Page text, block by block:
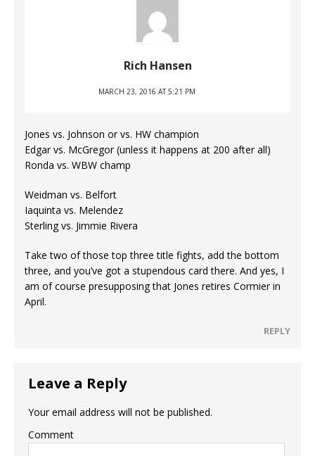
Rich Hansen
MARCH 23, 2016 AT 5:21 PM
Jones vs. Johnson or vs. HW champion
Edgar vs. McGregor (unless it happens at 200 after all)
Ronda vs. WBW champ
Weidman vs. Belfort
Iaquinta vs. Melendez
Sterling vs. Jimmie Rivera
Take two of those top three title fights, add the bottom
three, and you’ve got a stupendous card there. And yes, I
am of course presupposing that Jones retires Cormier in
April.
REPLY
Leave a Reply
Your email address will not be published.
Comment